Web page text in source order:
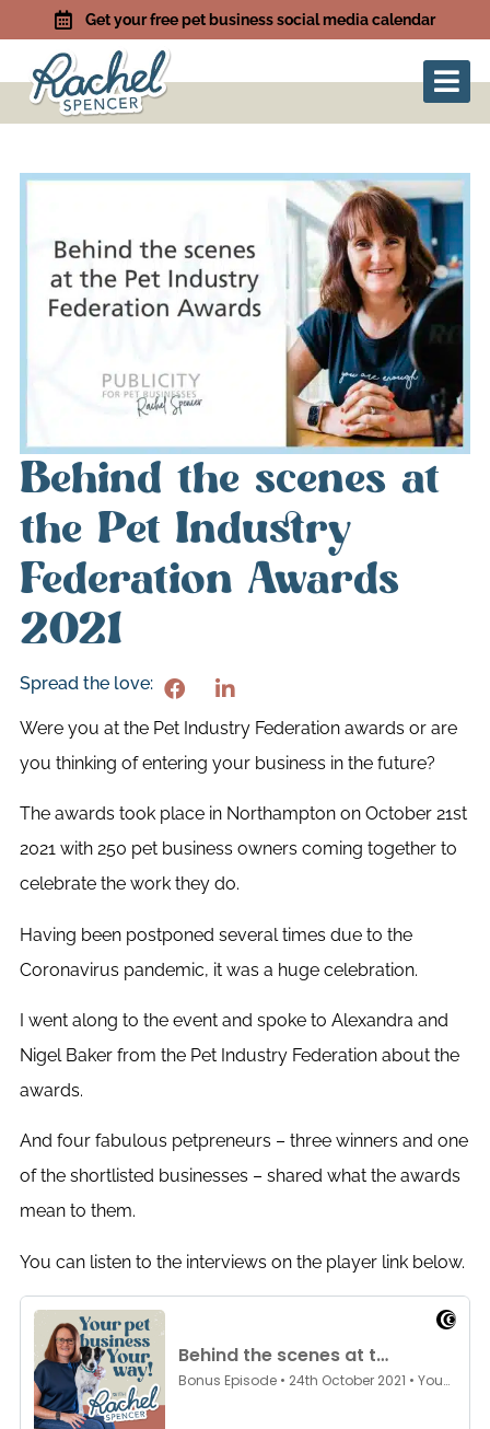
Get your free pet business social media calendar
Behind the scenes at
the Pet Industry
Federation Awards
2021
Spread the love:
Were you at the Pet Industry Federation awards or are
you thinking of entering your business in the future?
The awards took place in Northampton on October 21st
2021 with 250 pet business owners coming together to
celebrate the work they do.
Having been postponed several times due to the
Coronavirus pandemic, it was a huge celebration.
I went along to the event and spoke to Alexandra and
Nigel Baker from the Pet Industry Federation about the
awards.
And four fabulous petpreneurs – three winners and one
of the shortlisted businesses – shared what the awards
mean to them.
You can listen to the interviews on the player link below.